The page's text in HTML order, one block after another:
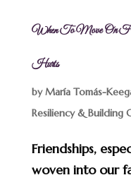
When To Move On
Hurts
byMaría Tomás-
Resiliency & Building
Friendships,
woven into our